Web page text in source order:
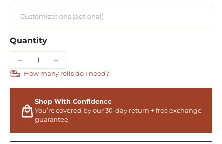
Quantity
How many rolls do I need?
Shop With Confidence
You’re covered by our 30-day return + free exchange
guarantee.